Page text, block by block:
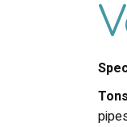
Tons